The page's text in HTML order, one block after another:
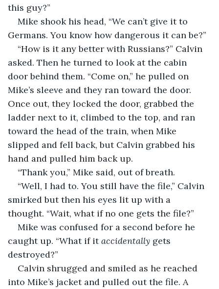
this guy?”
Mike shook his head, “We can’t give it to
Germans. You know how dangerous it can be?”
“How is it any better with Russians?” Calvin
asked. Then he turned to look at the cabin
door behind them. “Come on,” he pulled on
Mike’s sleeve and they ran toward the door.
Once out, they locked the door, grabbed the
ladder next to it, climbed to the top, and ran
toward the head of the train, when Mike
slipped and fell back, but Calvin grabbed his
hand and pulled him back up.
“Thank you,” Mike said, out of breath.
“Well, I had to. You still have the file,” Calvin
smirked but then his eyes lit up with a
thought. “Wait, what if no one gets the file?”
Mike was confused for a second before he
caught up. “What if it accidentally gets
destroyed?”
Calvin shrugged and smiled as he reached
into Mike’s jacket and pulled out the file. A